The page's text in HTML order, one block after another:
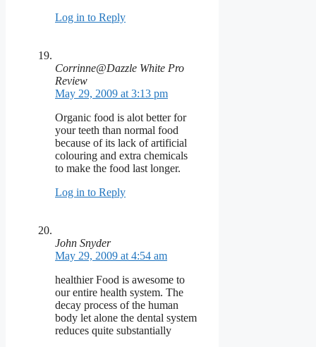
Log in to Reply
Corrinne@Dazzle White Pro
Review
May 29, 2009 at 3:13 pm
Organic food is alot better for
your teeth than normal food
because of its lack of artificial
colouring and extra chemicals
to make the food last longer.
Log in to Reply
John Snyder
May 29, 2009 at 4:54 am
healthier Food is awesome to
our entire health system. The
decay process of the human
body let alone the dental system
reduces quite substantially